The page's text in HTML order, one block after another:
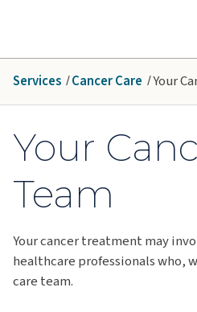
Services Cancer Care Your
Your
Team
Your cancer treatment may
healthcare professionals who,
care team.